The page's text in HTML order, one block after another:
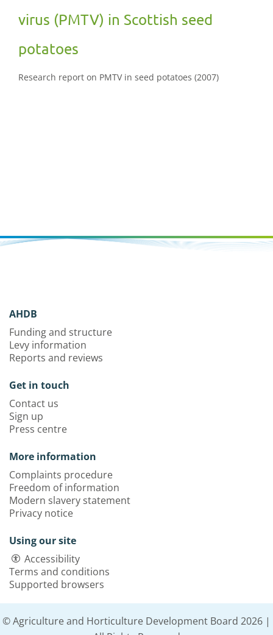
virus (PMTV) in Scottish seed
potatoes
Research report on PMTV in seed potatoes (2007)
AHDB
Funding and structure
Levy information
Reports and reviews
Get in touch
Contact us
Sign up
Press centre
More information
Complaints procedure
Freedom of information
Modern slavery statement
Privacy notice
Using our site
Accessibility
Terms and conditions
Supported browsers
© Agriculture and Horticulture Development Board 2026 |